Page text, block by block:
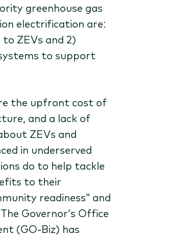
greenhouse gas
electrification are:
ZEVs and 2)
to support
the upfront cost of
and a lack of
ZEVs and
in underserved
do to help tackle
to their
readiness” and
Governor’s Office
(GO-Biz) has